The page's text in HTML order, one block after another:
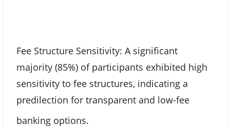
Fee Structure Sensitivity: A significant
majority (85%) of participants exhibited high
sensitivity to fee structures, indicating a
predilection for transparent and low-fee
banking options.